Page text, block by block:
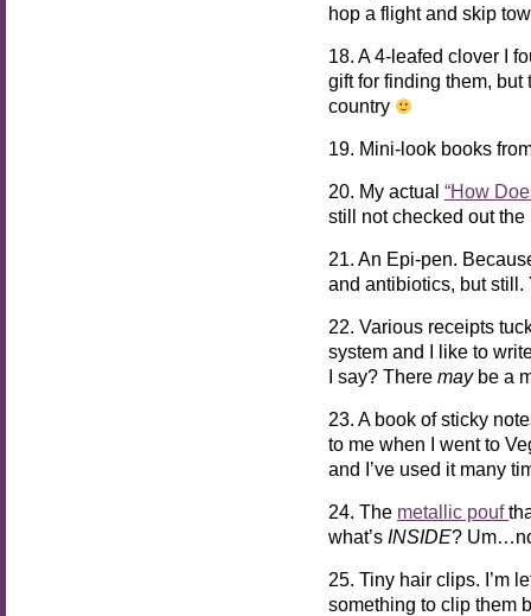
hop a flight and skip
18. A 4-leafed clover I
gift for finding them, but
country
19. Mini-look books
20. My actual “How
still not checked out
21. An Epi-pen.
and antibiotics, but still.
22. Various receipts
system and I like to
I say? There maybe a
23. A book of sticky
to me when I went to
and I’ve used it many
24. The metallic pouf
what’s INSIDE?
25. Tiny hair clips. I’m
something to clip them